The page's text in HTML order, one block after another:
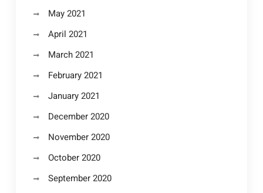
May 2021
April 2021
March 2021
February 2021
January 2021
December 2020
November 2020
October 2020
September 2020